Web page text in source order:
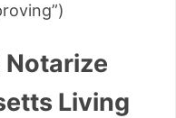
Notarize
Living